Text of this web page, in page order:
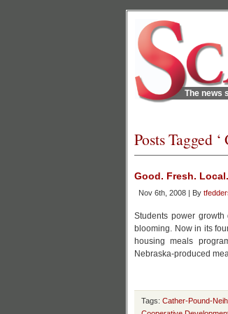
The news
Posts Tagged ‘
Good. Fresh. Local.
Nov 6th, 2008 | By
Students power growth
blooming. Now in its
housing meals
Nebraska-produced
Tags: Cather-Pound-